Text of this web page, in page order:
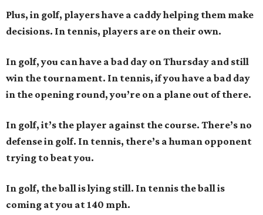
Plus, in golf, players have a caddy helping them make
decisions. In tennis, players are on their own.
In golf, you can have a bad day on Thursday and still
win the tournament. In tennis, if you have a bad day
in the opening round, you’re on a plane out of there.
In golf, it’s the player against the course. There’s no
defense in golf. In tennis, there’s a human opponent
trying to beat you.
In golf, the ball is lying still. In tennis the ball is
coming at you at 140 mph.